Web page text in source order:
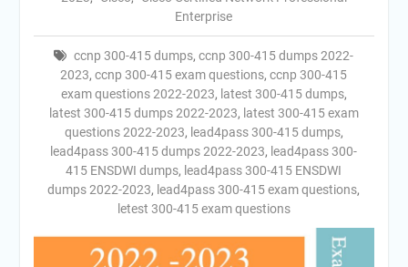
Enterprise
ccnp 300-415 dumps,ccnp 300-415 dumps 2022-
2023,ccnp 300-415 exam questions,ccnp 300-415
exam questions 2022-2023, latest 300-415 dumps,
latest 300-415 dumps 2022-2023, latest 300-415 exam
questions 2022-2023, lead4pass 300-415 dumps,
lead4pass 300-415 dumps 2022-2023, lead4pass 300-
415 ENSDWI dumps, lead4pass 300-415 ENSDWI
dumps 2022-2023, lead4pass 300-415 exam questions,
letest 300-415 exam questions